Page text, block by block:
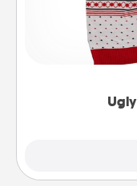
Flaunt your
these fun